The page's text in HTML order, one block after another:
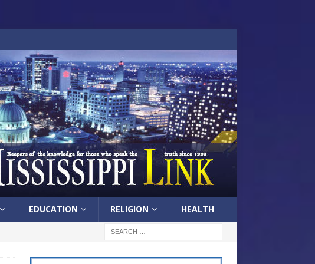
EDUCATION RELIGION HEALTH